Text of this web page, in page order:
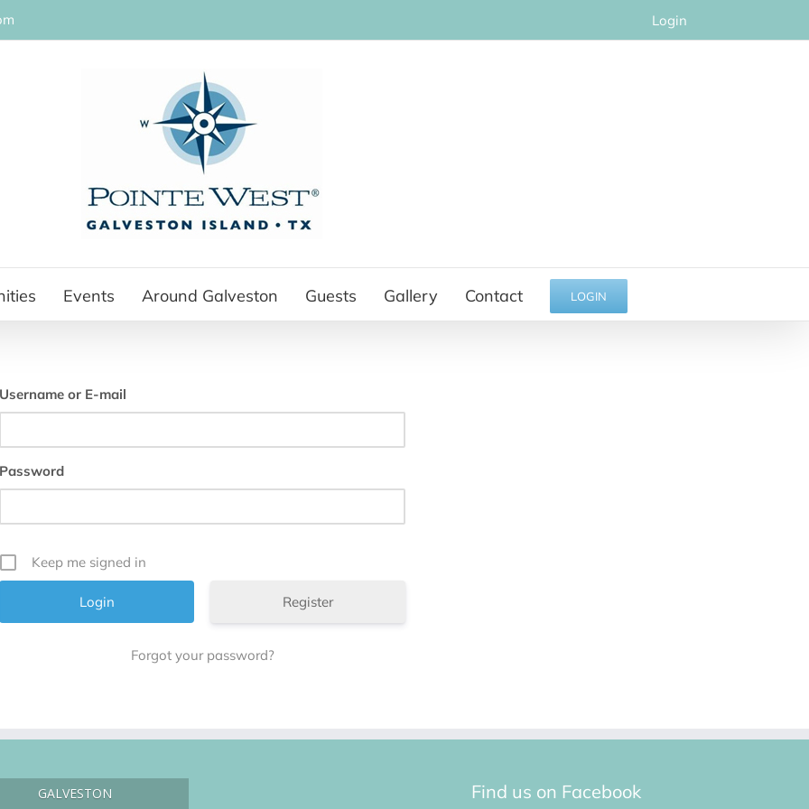
Login
Events Around Galveston Guests Gallery Contact LOGIN
Username or E-mail
Password
Keep me signed in
Register
Forgot your password?
GALVESTON Find us on Facebook